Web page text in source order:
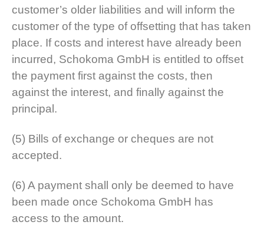
customer’s older liabilities and will inform the
customer of the type of offsetting that has taken
place. If costs and interest have already been
incurred, Schokoma GmbH is entitled to offset
the payment first against the costs, then
against the interest, and finally against the
principal.
(5) Bills of exchange or cheques are not
accepted.
(6) A payment shall only be deemed to have
been made once Schokoma GmbH has
access to the amount.